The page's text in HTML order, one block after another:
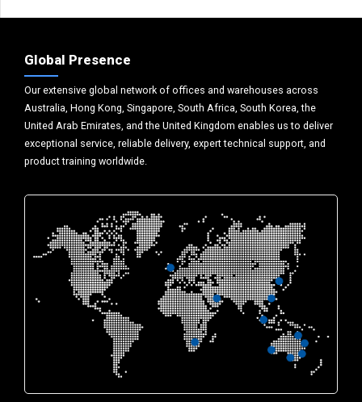
Global Presence
Our extensive global network of offices and warehouses across
Australia, Hong Kong, Singapore, South Africa, South Korea, the
United Arab Emirates, and the United Kingdom enables us to deliver
exceptional service, reliable delivery, expert technical support, and
product training worldwide.